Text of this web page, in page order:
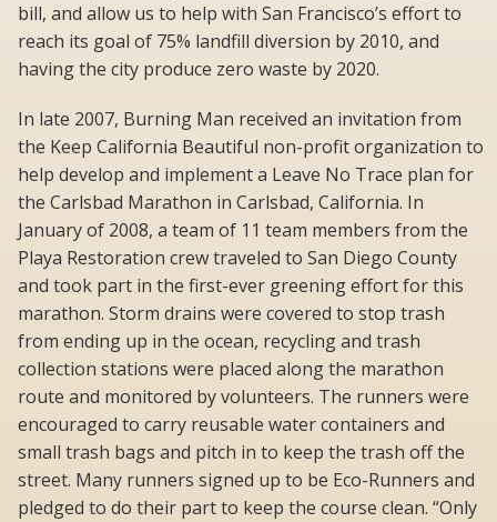
bill, and allow us to help with San Francisco’s effort to
reach its goal of 75% landfill diversion by 2010, and
having the city produce zero waste by 2020.
In late 2007, Burning Man received an invitation from
the Keep California Beautiful non-profit organization to
help develop and implement a Leave No Trace plan for
the Carlsbad Marathon in Carlsbad, California. In
January of 2008, a team of 11 team members from the
Playa Restoration crew traveled to San Diego County
and took part in the first-ever greening effort for this
marathon. Storm drains were covered to stop trash
from ending up in the ocean, recycling and trash
collection stations were placed along the marathon
route and monitored by volunteers. The runners were
encouraged to carry reusable water containers and
small trash bags and pitch in to keep the trash off the
street. Many runners signed up to be Eco-Runners and
pledged to do their part to keep the course clean. “Only